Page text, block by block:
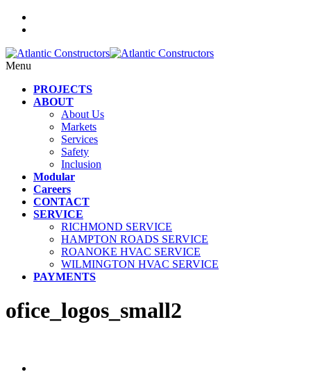
Menu
PROJECTS
ABOUT
About Us
Markets
Services
Safety
Inclusion
Modular
Careers
CONTACT
SERVICE
RICHMOND SERVICE
HAMPTON ROADS SERVICE
ROANOKE HVAC SERVICE
WILMINGTON HVAC SERVICE
PAYMENTS
ofice_logos_small2